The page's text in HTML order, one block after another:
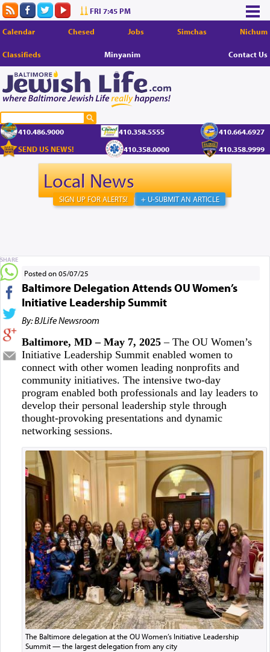
FRI 7:45 PM
Calendar Chesed Jobs Simchas Nichum
Classifieds Minyanim Contact Us
410.486.9000 410.358.5555
410.664.6927
SEND US NEWS!
410.358.0000 410.358.9999
Local News
+ U-SUBMIT AN ARTICLE
SIGN UP FOR ALERTS!
Posted on 05/07/25
Baltimore Delegation Attends OU Women’s
Initiative Leadership Summit
By: BJLife Newsroom
Baltimore, MD – May 7, 2025– The OU Women’s
Initiative Leadership Summit enabled women to
connect with other women leading nonprofits and
community initiatives. The intensive two-day
program enabled both professionals and lay leaders to
develop their personal leadership style through
thought-provoking presentations and dynamic
networking sessions.
The Baltimore delegation at the OU Women’s Initiative Leadership
Summit — the largest delegation from any city
SHARE